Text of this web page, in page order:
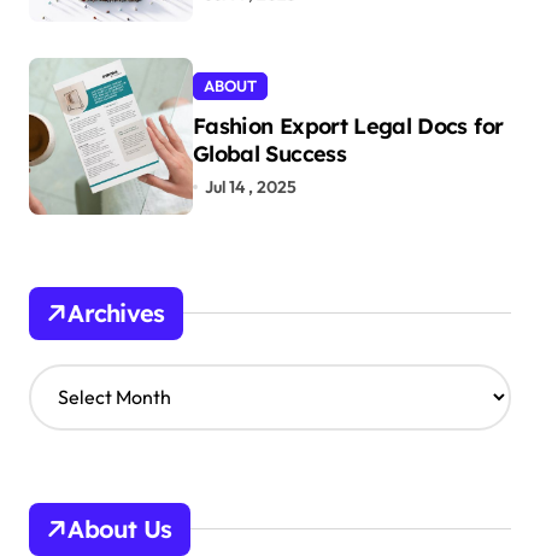
ABOUT
Fashion Export Legal Docs for
Global Success
Jul 14 , 2025
Archives
A
r
v
About Us